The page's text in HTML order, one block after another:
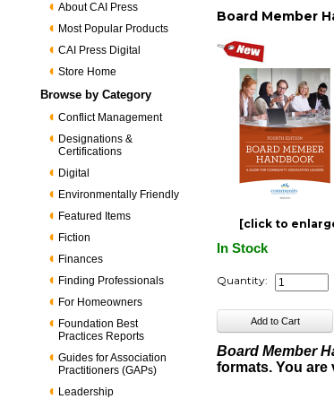
About CAI Press
Most Popular Products
CAI Press Digital
Store Home
Browse by Category
Conflict Management
Designations &
Certifications
Digital
Environmentally Friendly
Featured Items
Fiction
Finances
Finding Professionals
For Homeowners
Foundation Best
Practices Reports
Guides for Association
Practitioners (GAPs)
Leadership
Board Member
[click to
In Stock
Quantity:
Board Member
formats. You